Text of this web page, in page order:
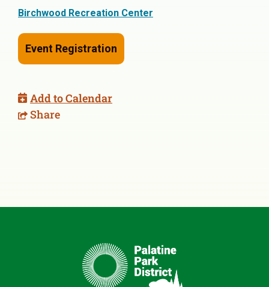
Birchwood Recreation Center
Event Registration
Add to Calendar
Share